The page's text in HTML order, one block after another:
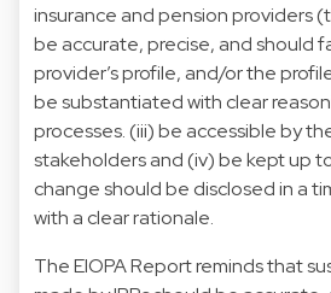
insurance and pension providers
be accurate, precise, and should
provider’s profile, and/or the
be substantiated with clear
processes. (iii) be accessible by
stakeholders and (iv) be kept up
change should be disclosed in a
with a clear rationale.
The EIOPA Report reminds that